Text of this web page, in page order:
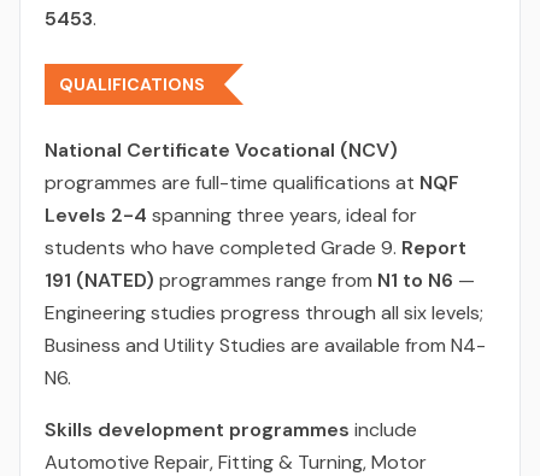
5453.
QUALIFICATIONS
National Certificate Vocational (NCV)
programmes are full-time qualifications at NQF
Levels 2-4 spanning three years, ideal for
students who have completed Grade 9. Report
191 (NATED) programmes range from N1 to N6 —
Engineering studies progress through all six levels;
Business and Utility Studies are available from N4-
N6.
Skills development programmes include
Automotive Repair, Fitting & Turning, Motor